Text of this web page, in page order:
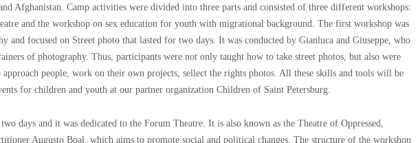
Afghanistan. Camp activities were divided into three parts and consisted of three different workshops:
and the workshop on sex education for youth with migrational background. The first workshop was
and focused on Street photo that lasted for two days. It was conducted by Gianluca and Giuseppe, who
of photography. Thus, participants were not only taught how to take street photos, but also were
people, work on their own projects, sellect the rights photos. All these skills and tools will be
for children and youth at our partner organization Children of Saint Petersburg.
days and it was dedicated to the Forum Theatre. It is also known as the Theatre of Oppressed,
Augusto Boal, which aims to promote social and political changes. The structure of the workshop